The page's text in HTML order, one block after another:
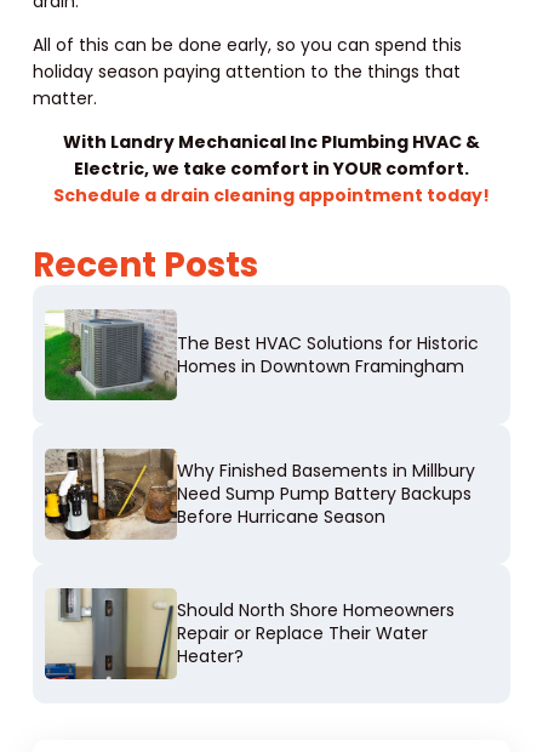
All of this can be done early, so you can spend this
holiday season paying attention to the things that
matter.
With Landry Mechanical Inc Plumbing HVAC &
Electric, we take comfort in YOUR comfort.
Schedule a drain cleaning appointment today!
Recent Posts
The Best HVAC Solutions for Historic
Homes in Downtown Framingham
Why Finished Basements in Millbury
Need Sump Pump Battery Backups
Before Hurricane Season
Should North Shore Homeowners
Repair or Replace Their Water
Heater?